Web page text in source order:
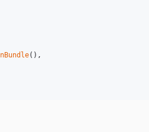
(),